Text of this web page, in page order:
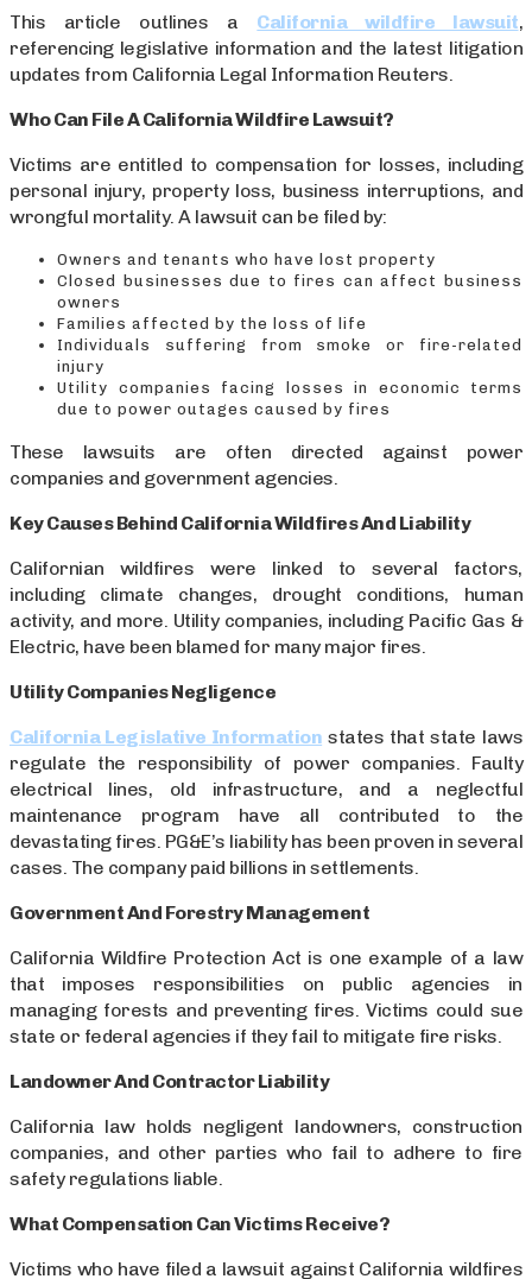
This article outlines a California wildfire lawsuit,
referencing legislative information and the latest litigation
updates from California Legal Information Reuters.
Who Can File A California Wildfire Lawsuit?
Victims are entitled to compensation for losses, including
personal injury, property loss, business interruptions, and
wrongful mortality. A lawsuit can be filed by:
Owners and tenants who have lost property
Closed businesses due to fires can affect business
owners
Families affected by the loss of life
Individuals suffering from smoke or fire-related
injury
Utility companies facing losses in economic terms
due to power outages caused by fires
These lawsuits are often directed against power
companies and government agencies.
Key Causes Behind California Wildfires And Liability
Californian wildfires were linked to several factors,
including climate changes, drought conditions, human
activity, and more. Utility companies, including Pacific Gas &
Electric, have been blamed for many major fires.
Utility Companies Negligence
California Legislative Information states that state laws
regulate the responsibility of power companies. Faulty
electrical lines, old infrastructure, and a neglectful
maintenance program have all contributed to the
devastating fires. PG&E’s liability has been proven in several
cases. The company paid billions in settlements.
Government And Forestry Management
California Wildfire Protection Act is one example of a law
that imposes responsibilities on public agencies in
managing forests and preventing fires. Victims could sue
state or federal agencies if they fail to mitigate fire risks.
Landowner And Contractor Liability
California law holds negligent landowners, construction
companies, and other parties who fail to adhere to fire
safety regulations liable.
What Compensation Can Victims Receive?
Victims who have filed a lawsuit against California wildfires